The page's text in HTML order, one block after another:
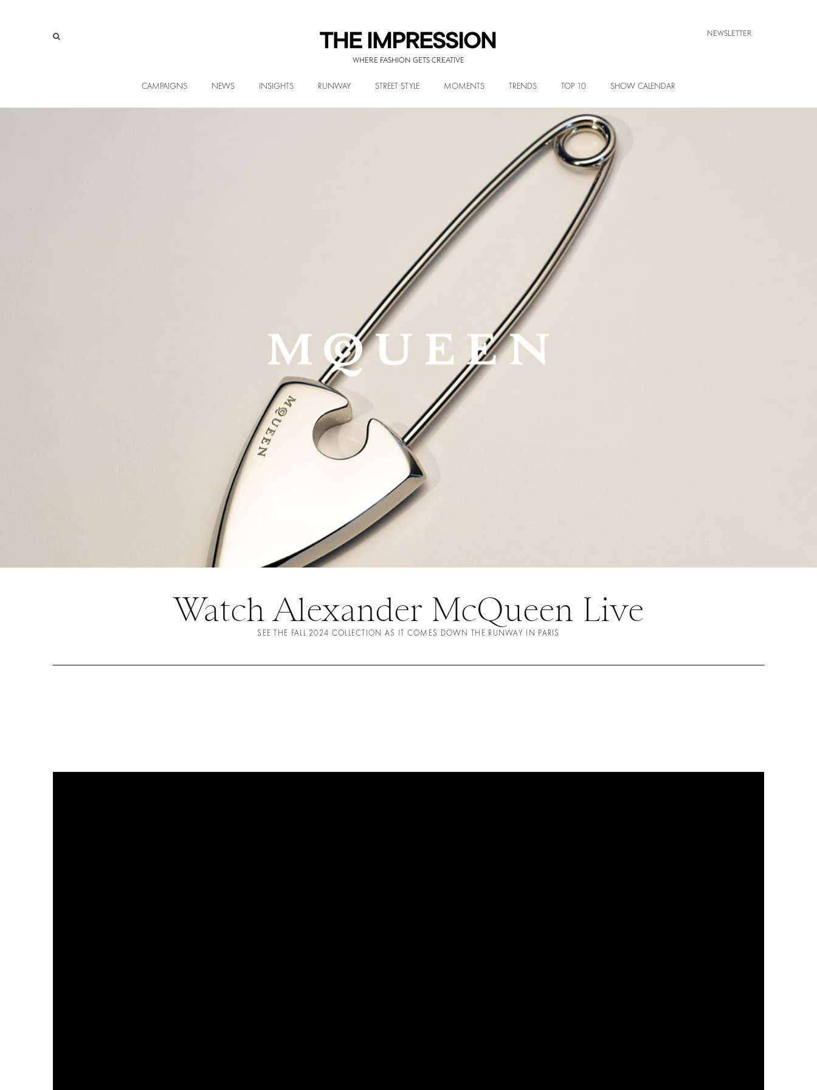
WHERE FASHION GETS CREATIVE
NEWSLETTER
CAMPAIGNS NEWS INSIGHTS RUNWAY STREET STYLE MOMENTS TRENDS TOP 10 SHOW CALENDAR
Watch Alexander McQueen Live
SEE THE FALL 2024 COLLECTION AS IT COMES DOWN THE RUNWAY IN PARIS